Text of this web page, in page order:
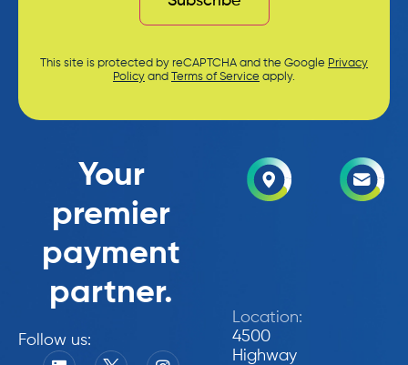
This site is protected by reCAPTCHA and the Google Privacy
Policy and Terms of Service apply.
Your
premier
payment
partner.
Follow us:
Location:
4500
Highway